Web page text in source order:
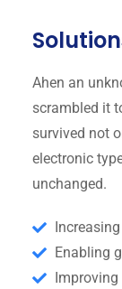
Ahen an
scrambled it
survived not
electronic
unchanged.
Enabling